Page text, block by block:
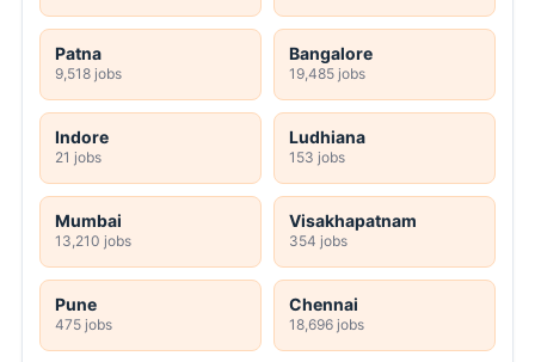
Patna
9,518 jobs
Bangalore
19,485 jobs
Indore
21 jobs
Ludhiana
153 jobs
Mumbai
13,210 jobs
Visakhapatnam
354 jobs
Pune
475 jobs
Chennai
18,696 jobs